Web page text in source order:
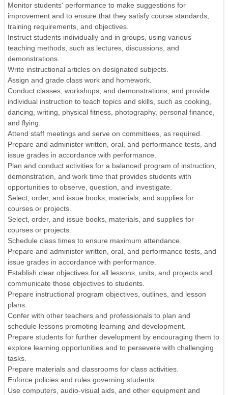
Monitor students' performance to make suggestions for
improvement and to ensure that they satisfy course standards,
training requirements, and objectives.
Instruct students individually and in groups, using various
teaching methods, such as lectures, discussions, and
demonstrations.
Write instructional articles on designated subjects.
Assign and grade class work and homework.
Conduct classes, workshops, and demonstrations, and provide
individual instruction to teach topics and skills, such as cooking,
dancing, writing, physical fitness, photography, personal finance,
and flying.
Attend staff meetings and serve on committees, as required.
Prepare and administer written, oral, and performance tests, and
issue grades in accordance with performance.
Plan and conduct activities for a balanced program of instruction,
demonstration, and work time that provides students with
opportunities to observe, question, and investigate.
Select, order, and issue books, materials, and supplies for
courses or projects.
Select, order, and issue books, materials, and supplies for
courses or projects.
Schedule class times to ensure maximum attendance.
Prepare and administer written, oral, and performance tests, and
issue grades in accordance with performance.
Establish clear objectives for all lessons, units, and projects and
communicate those objectives to students.
Prepare instructional program objectives, outlines, and lesson
plans.
Confer with other teachers and professionals to plan and
schedule lessons promoting learning and development.
Prepare students for further development by encouraging them to
explore learning opportunities and to persevere with challenging
tasks.
Prepare materials and classrooms for class activities.
Enforce policies and rules governing students.
Use computers, audio-visual aids, and other equipment and